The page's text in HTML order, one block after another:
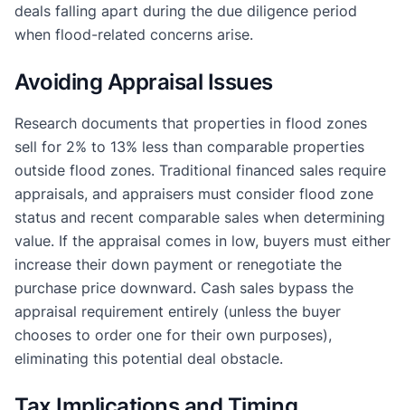
deals falling apart during the due diligence period
when flood-related concerns arise.
Avoiding Appraisal Issues
Research documents that properties in flood zones
sell for 2% to 13% less than comparable properties
outside flood zones. Traditional financed sales require
appraisals, and appraisers must consider flood zone
status and recent comparable sales when determining
value. If the appraisal comes in low, buyers must either
increase their down payment or renegotiate the
purchase price downward. Cash sales bypass the
appraisal requirement entirely (unless the buyer
chooses to order one for their own purposes),
eliminating this potential deal obstacle.